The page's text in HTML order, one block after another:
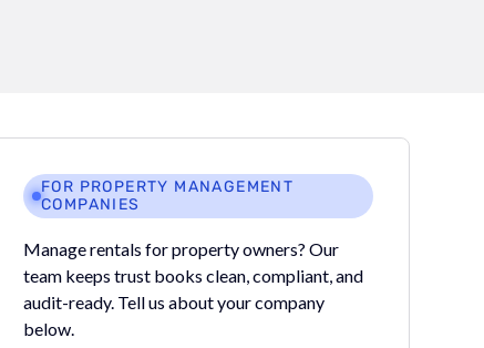
FOR PROPERTY MANAGEMENT
COMPANIES
Manage rentals for property owners? Our
team keeps trust books clean, compliant, and
audit-ready. Tell us about your company
below.